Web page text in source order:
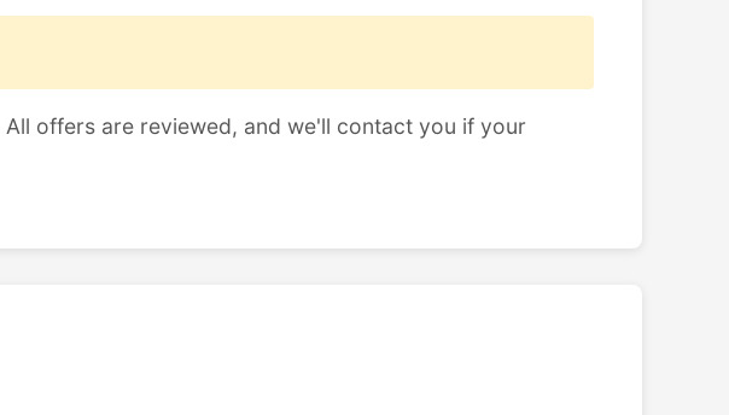
offers are reviewed, and we'll contact you if your